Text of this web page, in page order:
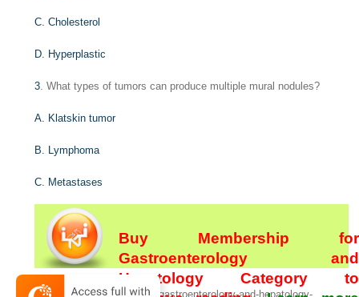
C. Cholesterol
D. Hyperplastic
3 . What types of tumors can produce multiple mural nodules?
A. Klatskin tumor
B. Lymphoma
C. Metastases
Buy Membership for
Gastroenterology and
Hepatology Category to
[/not-level-membership-for-gastroenterology-and-hepatology-